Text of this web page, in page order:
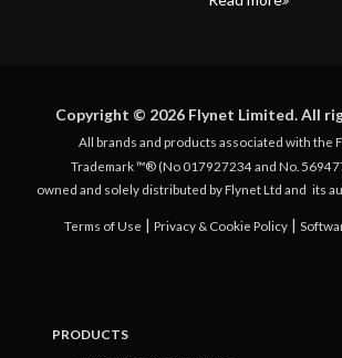
Copyright © 2026 Flynet Limited. All
All brands and products associated with the
Trademark ™® (No 017927234 and No.
owned and solely distributed by Flynet Ltd and its
Terms of Use | Privacy & Cookie Policy|
PRODUCTS